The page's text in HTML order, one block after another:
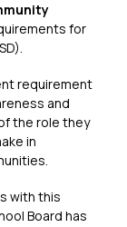
for
requirement
and
the role they
in
with this
Board has